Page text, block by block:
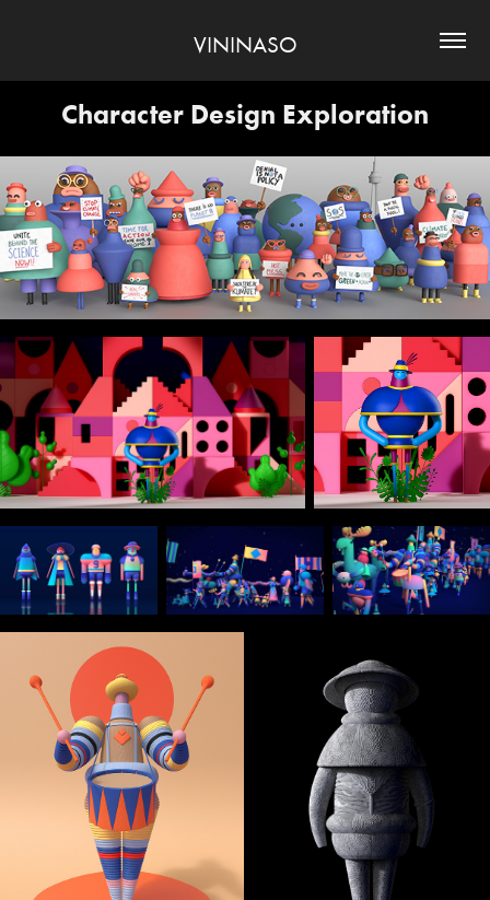
VININASO
Character Design Exploration